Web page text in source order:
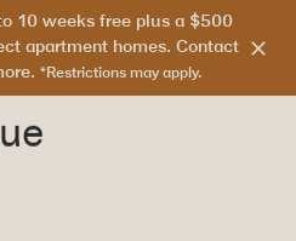
10 weeks free plus a $500
apartment homes. Contact
*Restrictions may apply.